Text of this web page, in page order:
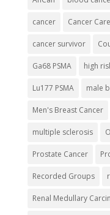
cancer Cancer
cancer survivor
Ga68 PSMA high
Lu177 PSMA male
Men's Breast Cancer
multiple sclerosis
Prostate Cancer
Recorded Groups
Renal Medullary